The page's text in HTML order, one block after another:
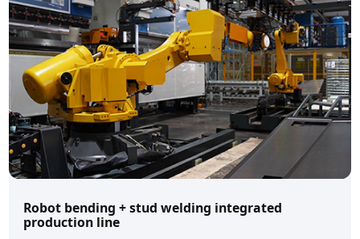
Robot bending + stud welding integrated
production line